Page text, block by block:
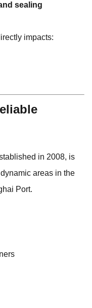
sealing
impacts:
in 2008, is
areas in the
Port.